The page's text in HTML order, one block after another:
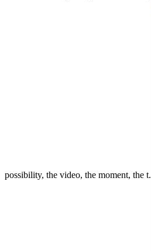
possibility, the video, the moment, the t.